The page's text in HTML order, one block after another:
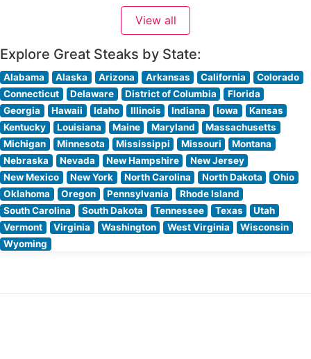
commitment to quality is evident in their careful
selection of premium beef and precise cooking
View all
Explore Great Steaks by State:
Alabama Alaska Arizona Arkansas California
Colorado
Connecticut
Delaware District of Columbia
Florida
Georgia
Hawaii Idaho Illinois Indiana Iowa
Kansas
Kentucky
Louisiana Maine Maryland
Massachusetts
Michigan
Minnesota Mississippi Missouri
Montana
Nebraska
Nevada New Hampshire
New Jersey
New Mexico
New York North Carolina North Dakota
Ohio
Oklahoma
Oregon Pennsylvania
Rhode Island
South Carolina
South Dakota Tennessee Texas
Utah
Vermont
Virginia Washington West Virginia
Wisconsin
Wyoming